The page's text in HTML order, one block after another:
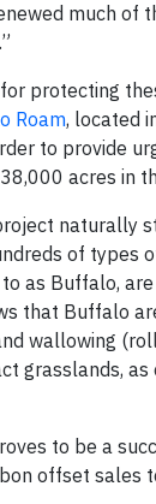
much of
protecting
Roam, located
to provide
acres in
naturally
of types
as Buffalo,
that Buffalo
wallowing
grasslands,
to be a
offset sales